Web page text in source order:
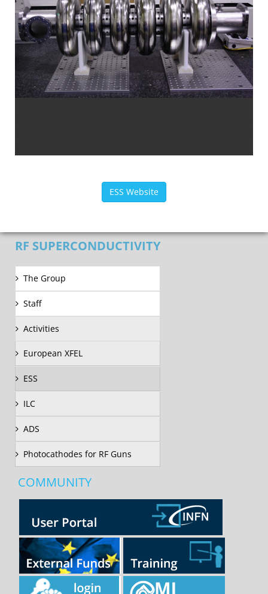
ESS Website
RF SUPERCONDUCTIVITY
The Group
Staff
Activities
European XFEL
ESS
ILC
ADS
Photocathodes for RF Guns
COMMUNITY